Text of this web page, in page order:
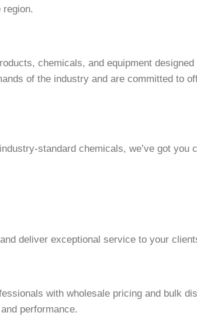
region.
chemicals, and equipment
of the industry and are committed to
standard chemicals, we’ve got
deliver exceptional service to your
with wholesale pricing and bulk
performance.